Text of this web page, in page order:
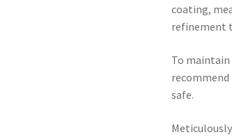
coating,
refinement
To maintain
recommend
safe.